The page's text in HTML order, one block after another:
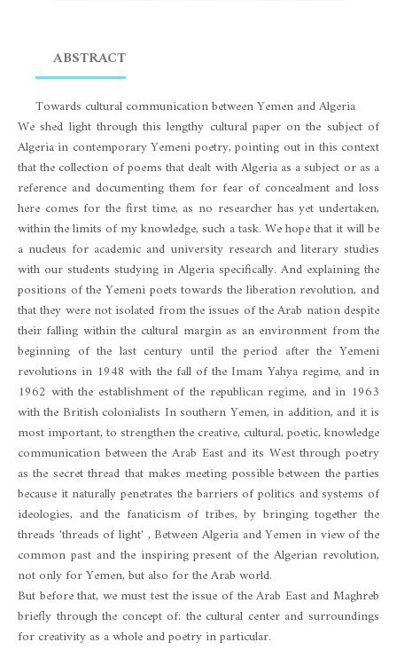
ABSTRACT
Towards cultural communication between Yemen and Algeria
We shed light through this lengthy cultural paper on the subject of
Algeria in contemporary Yemeni poetry, pointing out in this context
that the collection of poems that dealt with Algeria as a subject or as a
reference and documenting them for fear of concealment and loss
here comes for the first time, as no researcher has yet undertaken,
within the limits of my knowledge, such a task. We hope that it will be
a nucleus for academic and university research and literary studies
with our students studying in Algeria specifically. And explaining the
positions of the Yemeni poets towards the liberation revolution, and
that they were not isolated from the issues of the Arab nation despite
their falling within the cultural margin as an environment from the
beginning of the last century until the period after the Yemeni
revolutions in 1948 with the fall of the Imam Yahya regime, and in
1962 with the establishment of the republican regime, and in 1963
with the British colonialists In southern Yemen, in addition, and it is
most important, to strengthen the creative, cultural, poetic, knowledge
communication between the Arab East and its West through poetry
as the secret thread that makes meeting possible between the parties
because it naturally penetrates the barriers of politics and systems of
ideologies, and the fanaticism of tribes, by bringing together the
threads 'threads of light' , Between Algeria and Yemen in view of the
common past and the inspiring present of the Algerian revolution,
not only for Yemen, but also for the Arab world.
But before that, we must test the issue of the Arab East and Maghreb
briefly through the concept of: the cultural center and surroundings
for creativity as a whole and poetry in particular.